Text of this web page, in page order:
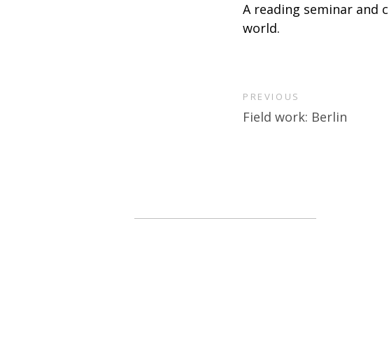
A reading seminar and
world.
PREVIOUS
Field work: Berlin